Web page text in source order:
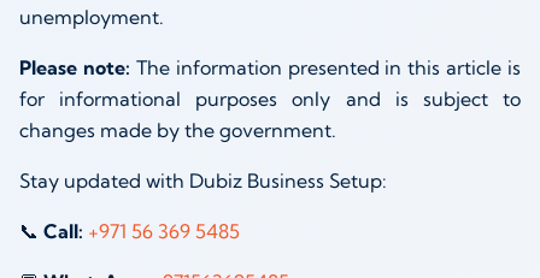
unemployment.
Please note: The information presented in this article is
for informational purposes only and is subject to
changes made by the government.
Stay updated with Dubiz Business Setup:
📞 Call: +971 56 369 5485